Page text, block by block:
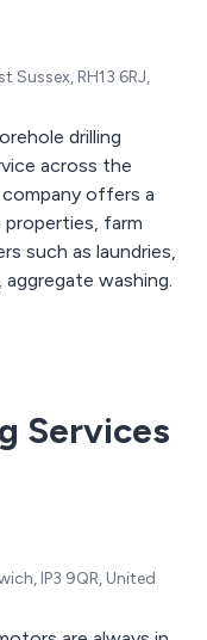
Sussex, RH13 6RJ,
drilling
across the
farm
such as laundries,
washing.
Services
IP3 9QR, United